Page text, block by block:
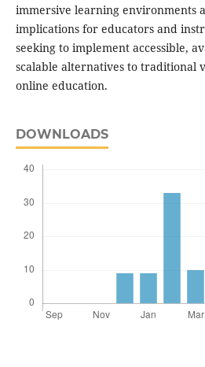
immersive learning environments
implications for educators and
seeking to implement accessible,
scalable alternatives to traditional
online education.
DOWNLOADS